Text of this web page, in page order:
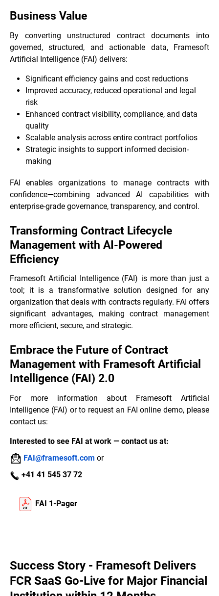
Business Value
By converting unstructured contract documents into
governed, structured, and actionable data, Framesoft
Artificial Intelligence (FAI) delivers:
Significant efficiency gains and cost reductions
Improved accuracy, reduced operational and legal
risk
Enhanced contract visibility, compliance, and data
quality
Scalable analysis across entire contract portfolios
Strategic insights to support informed decision-
making
FAI enables organizations to manage contracts with
confidence—combining advanced AI capabilities with
enterprise-grade governance, transparency, and control.
Transforming Contract Lifecycle
Management with AI-Powered
Efficiency
Framesoft Artificial Intelligence (FAI) is more than just a
tool; it is a transformative solution designed for any
organization that deals with contracts regularly. FAI offers
significant advantages, making contract management
more efficient, secure, and strategic.
Embrace the Future of Contract
Management with Framesoft Artificial
Intelligence (FAI) 2.0
For more information about Framesoft Artificial
Intelligence (FAI) or to request an FAI online demo, please
contact us:
Interested to see FAI at work — contact us at:
FAI@framesoft.com or
+41 41 545 37 72
FAI 1-Pager
Success Story - Framesoft Delivers
FCR SaaS Go-Live for Major Financial